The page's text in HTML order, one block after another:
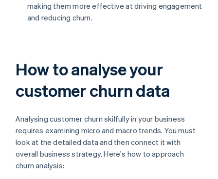
making them more effective at driving engagement
and reducing churn.
How to analyse your
customer churn data
Analysing customer churn skilfully in your business
requires examining micro and macro trends. You must
look at the detailed data and then connect it with
overall business strategy. Here's how to approach
churn analysis: